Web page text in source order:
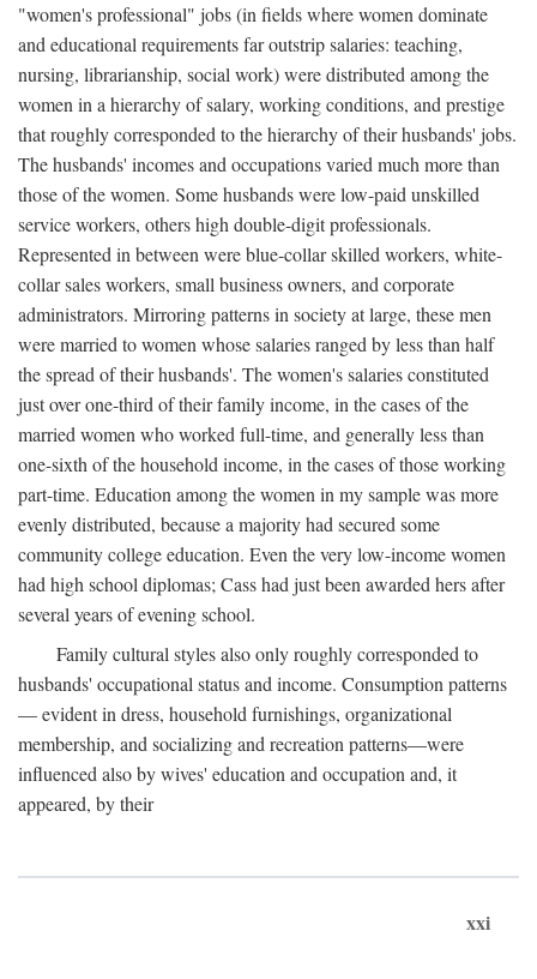
"women's professional" jobs (in fields where women dominate
and educational requirements far outstrip salaries: teaching,
nursing, librarianship, social work) were distributed among the
women in a hierarchy of salary, working conditions, and prestige
that roughly corresponded to the hierarchy of their husbands' jobs.
The husbands' incomes and occupations varied much more than
those of the women. Some husbands were low-paid unskilled
service workers, others high double-digit professionals.
Represented in between were blue-collar skilled workers, white-
collar sales workers, small business owners, and corporate
administrators. Mirroring patterns in society at large, these men
were married to women whose salaries ranged by less than half
the spread of their husbands'. The women's salaries constituted
just over one-third of their family income, in the cases of the
married women who worked full-time, and generally less than
one-sixth of the household income, in the cases of those working
part-time. Education among the women in my sample was more
evenly distributed, because a majority had secured some
community college education. Even the very low-income women
had high school diplomas; Cass had just been awarded hers after
several years of evening school.
Family cultural styles also only roughly corresponded to
husbands' occupational status and income. Consumption patterns
— evident in dress, household furnishings, organizational
membership, and socializing and recreation patterns—were
influenced also by wives' education and occupation and, it
appeared, by their
xxi